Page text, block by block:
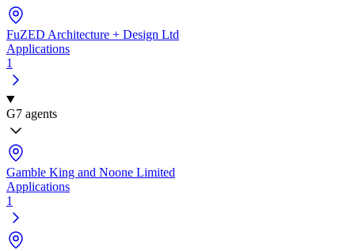
FuZED Architecture + Design Ltd
Applications
1
G7 agents
Gamble King and Noone Limited
Applications
1